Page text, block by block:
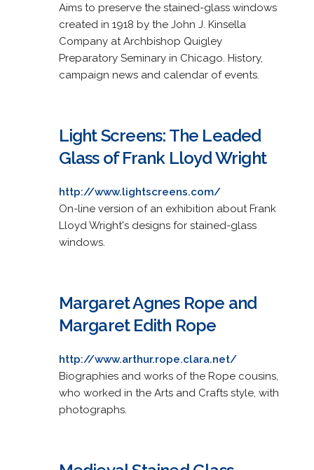
Aims to preserve the stained-glass windows
created in 1918 by the John J. Kinsella
Company at Archbishop Quigley
Preparatory Seminary in Chicago. History,
campaign news and calendar of events.
Light Screens: The Leaded
Glass of Frank Lloyd Wright
http://www.lightscreens.com/
On-line version of an exhibition about Frank
Lloyd Wright's designs for stained-glass
windows.
Margaret Agnes Rope and
Margaret Edith Rope
http://www.arthur.rope.clara.net/
Biographies and works of the Rope cousins,
who worked in the Arts and Crafts style, with
photographs.